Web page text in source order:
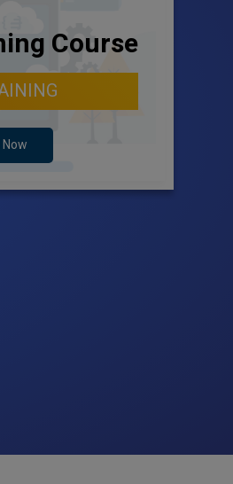
Course